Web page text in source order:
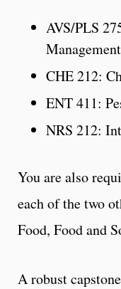
AVS/PLS
Management
CHE 212:
ENT 411:
NRS 212:
You are also
each of the two
Food, Food and
A robust